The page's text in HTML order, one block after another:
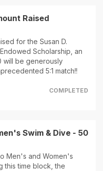
Raised
for the Susan D.
Scholarship, an
will be generously
5:1 match!!
COMPLETED
Swim & Dive - 50
Men's and Women's
this time block, the